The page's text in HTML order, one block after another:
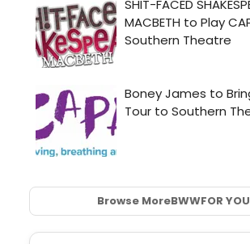
Browse MoreBWWFOR YOU